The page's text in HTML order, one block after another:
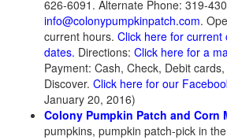
626-6091. Alternate Phone: 319-
info@colonypumpkinpatch.com.
current hours. Click here for current
dates. Directions: Click here for a
Payment: Cash, Check, Debit
Discover. Click here for our
January 20, 2016)
Colony Pumpkin Patch and Corn
pumpkins, pumpkin patch-pick in